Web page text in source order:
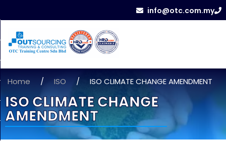
info@otc.com.my
Home / ISO / ISO CLIMATE CHANGE AMENDMENT
ISO CLIMATE CHANGE
AMENDMENT